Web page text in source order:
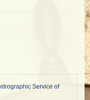
Service of